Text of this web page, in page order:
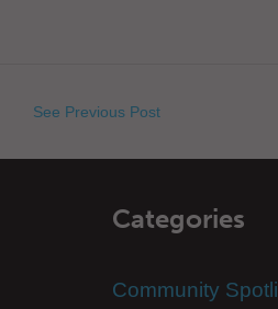
See Previous Post
Categories
Community